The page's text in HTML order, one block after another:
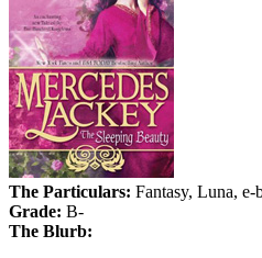
The Particulars: Fantasy, Luna,
Grade: B-
The Blurb: